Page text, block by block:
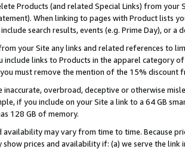
Products (and related Special Links) from
When linking to pages with Product lists
search results, events (e.g. Prime Day), or a
your Site any links and related references to
include links to Products in the apparel category
must remove the mention of the 15% discount
inaccurate, overbroad, deceptive or otherwise
if you include on your Site a link to a 64 GB
128 GB of memory.
availability may vary from time to time. Because
show prices and availability if: (a) we serve the